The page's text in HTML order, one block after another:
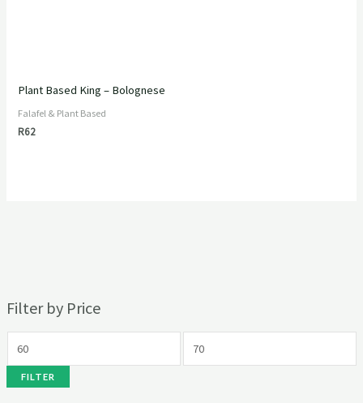
Filter by Price
FILTER
Plant Based King – Bolognese
Falafel & Plant Based
R62